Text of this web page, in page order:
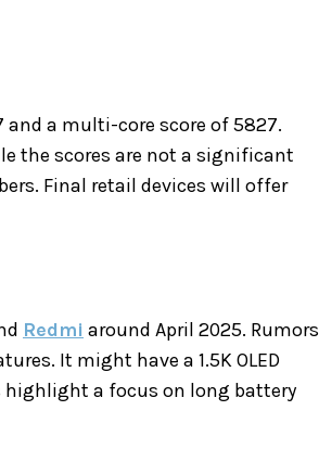
and a multi-core score of 5827.
the scores are not a significant
Final retail devices will offer
Redmi around April 2025. Rumors
It might have a 1.5K OLED
highlight a focus on long battery